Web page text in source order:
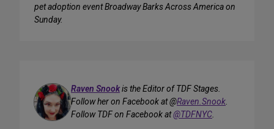
pet adoption event Broadway Barks Across America on
Sunday.
Raven Snookis the Editor of TDF Stages.
Follow her on Facebook at @Raven.Snook.
Follow TDF on Facebook at@TDFNYC.